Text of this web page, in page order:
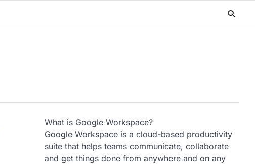
What is Google Workspace?
Google Workspace is a cloud-based productivity
suite that helps teams communicate, collaborate
and get things done from anywhere and on any